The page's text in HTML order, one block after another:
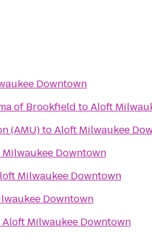
Downtown
of Brookfield toAloft
(AMU)toAloft Milwaukee
Downtown
Milwaukee Downtown
Downtown
Aloft Milwaukee Downtown